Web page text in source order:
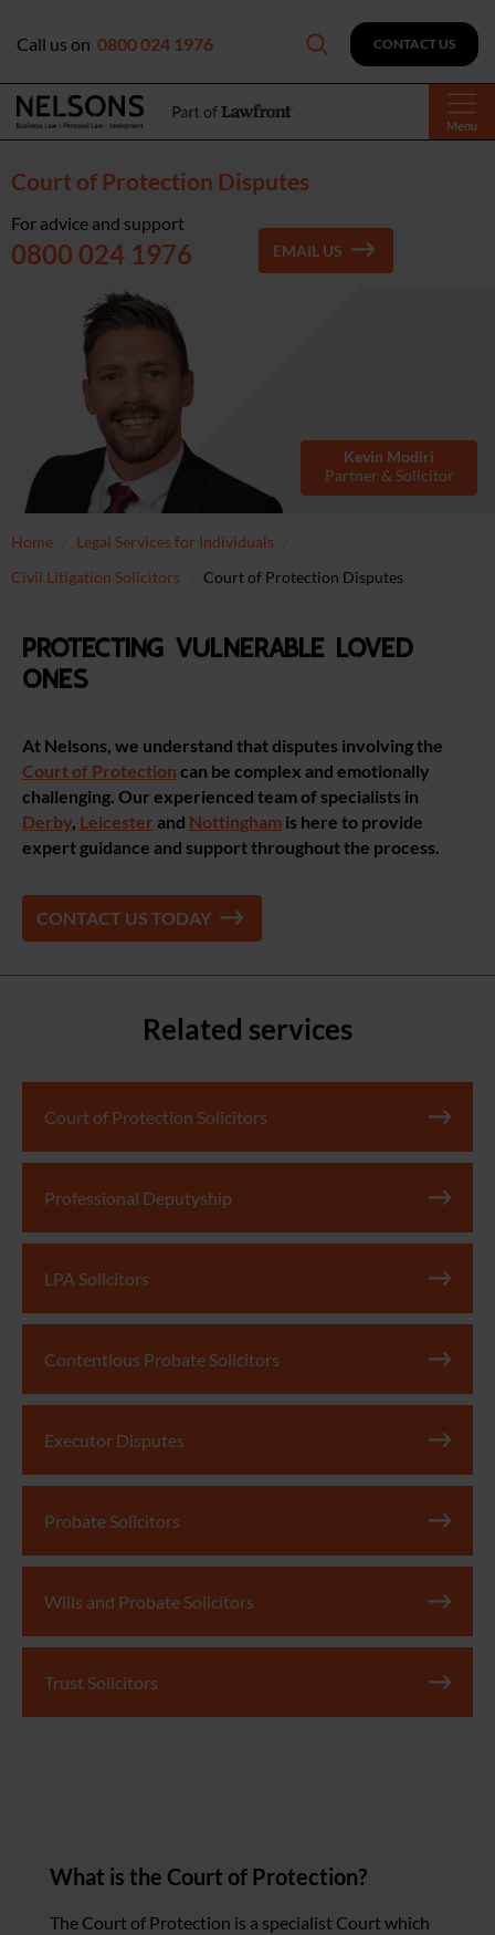
Menu
Call us on 0800 024 1976 CONTACT US
Court of Protection Disputes
For advice and support
0800 024 1976 EMAIL US
Kevin Modiri
Partner & Solicitor
Home
Legal Services for Individuals
Civil Litigation Solicitors
Court of Protection Disputes
Protecting vulnerable loved
ones
At Nelsons, we understand that disputes involving the
Court of Protection can be complex and emotionally
challenging. Our experienced team of specialists in
Derby, Leicester and Nottingham is here to provide
expert guidance and support throughout the process.
CONTACT US TODAY
Related services
Court of Protection Solicitors
Professional Deputyship
LPA Solicitors
Contentious Probate Solicitors
Executor Disputes
Probate Solicitors
Wills and Probate Solicitors
Trust Solicitors
What is the Court of Protection?
The Court of Protection is a specialist Court which